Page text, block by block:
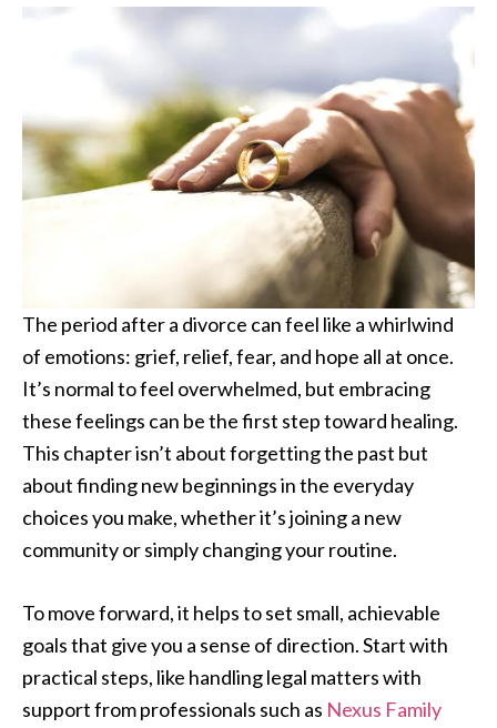
The period after a divorce can feel like a whirlwind
of emotions: grief, relief, fear, and hope all at once.
It’s normal to feel overwhelmed, but embracing
these feelings can be the first step toward healing.
This chapter isn’t about forgetting the past but
about finding new beginnings in the everyday
choices you make, whether it’s joining a new
community or simply changing your routine.
To move forward, it helps to set small, achievable
goals that give you a sense of direction. Start with
practical steps, like handling legal matters with
support from professionals such as Nexus Family